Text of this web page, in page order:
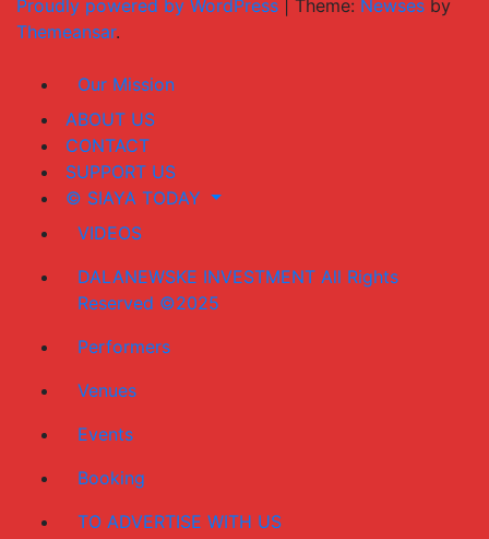
Proudly powered by WordPress Theme: Newses by
Themeansar.
Our Mission
ABOUT US
CONTACT
SUPPORT US
© SIAYA TODAY
VIDEOS
DALANEWSKE INVESTMENT All Rights
Reserved ©2025
Performers
Venues
Events
Booking
TO ADVERTISE WITH US